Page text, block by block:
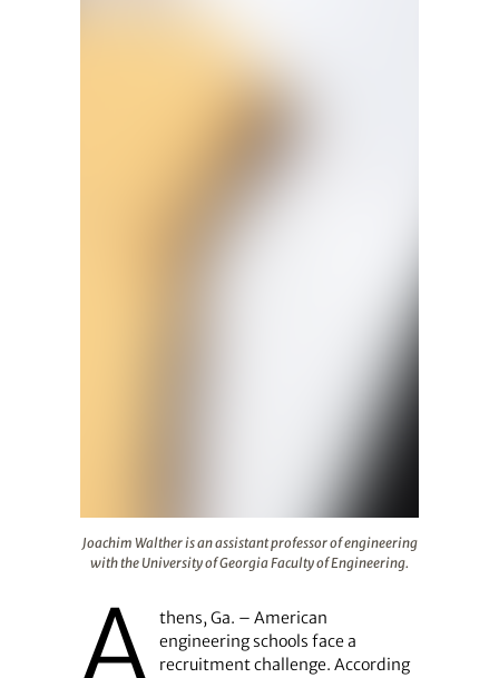
Joachim Walther is an assistant professor of engineering
with the University of Georgia Faculty of Engineering.
A
thens, Ga. – American
engineering schools face a
recruitment challenge. According